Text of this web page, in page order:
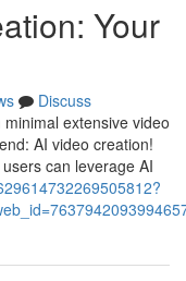
Your
Discuss
extensive video
AI video creation!
can leverage AI